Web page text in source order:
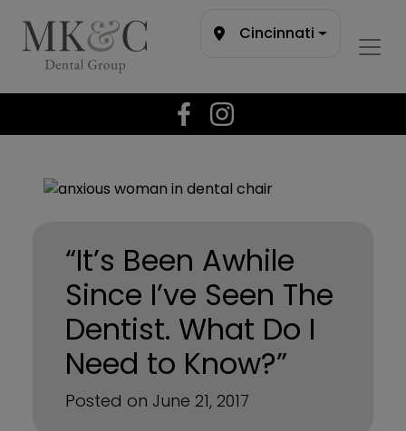
Cincinnati
“It’s Been Awhile
Since I’ve Seen The
Dentist. What Do I
Need to Know?”
Posted on June 21, 2017